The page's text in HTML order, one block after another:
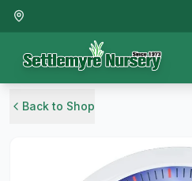
Back to Shop